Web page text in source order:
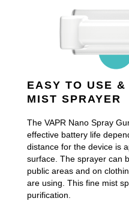
EASY TO USE
MIST SPRAYER
The VAPR Nano Spray
effective battery life
distance for the device is
surface. The sprayer can
public areas and on
are using. This fine mist
purification.